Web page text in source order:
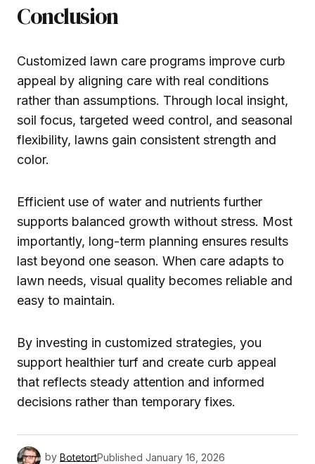
Conclusion
Customized lawn care programs improve curb
appeal by aligning care with real conditions
rather than assumptions. Through local insight,
soil focus, targeted weed control, and seasonal
flexibility, lawns gain consistent strength and
color.
Efficient use of water and nutrients further
supports balanced growth without stress. Most
importantly, long-term planning ensures results
last beyond one season. When care adapts to
lawn needs, visual quality becomes reliable and
easy to maintain.
By investing in customized strategies, you
support healthier turf and create curb appeal
that reflects steady attention and informed
decisions rather than temporary fixes.
by BotetortPublished January 16, 2026